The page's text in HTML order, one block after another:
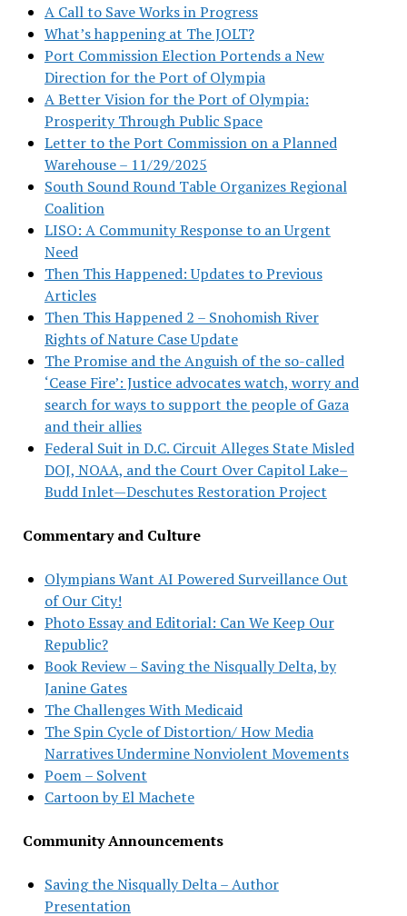
A Call to Save Works in Progress
What’s happening at The JOLT?
Port Commission Election Portends a New
Direction for the Port of Olympia
A Better Vision for the Port of Olympia:
Prosperity Through Public Space
Letter to the Port Commission on a Planned
Warehouse – 11/29/2025
South Sound Round Table Organizes Regional
Coalition
LISO: A Community Response to an Urgent
Need
Then This Happened: Updates to Previous
Articles
Then This Happened 2 – Snohomish River
Rights of Nature Case Update
The Promise and the Anguish of the so-called
‘Cease Fire’: Justice advocates watch, worry and
search for ways to support the people of Gaza
and their allies
Federal Suit in D.C. Circuit Alleges State Misled
DOJ, NOAA, and the Court Over Capitol Lake–
Budd Inlet—Deschutes Restoration Project
Commentary and Culture
Olympians Want AI Powered Surveillance Out
of Our City!
Photo Essay and Editorial: Can We Keep Our
Republic?
Book Review – Saving the Nisqually Delta, by
Janine Gates
The Challenges With Medicaid
The Spin Cycle of Distortion/ How Media
Narratives Undermine Nonviolent Movements
Poem – Solvent
Cartoon by El Machete
Community Announcements
Saving the Nisqually Delta – Author
Presentation